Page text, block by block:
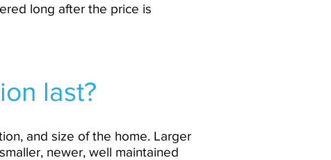
long after the price is
last?
and size of the home. Larger
newer, well maintained